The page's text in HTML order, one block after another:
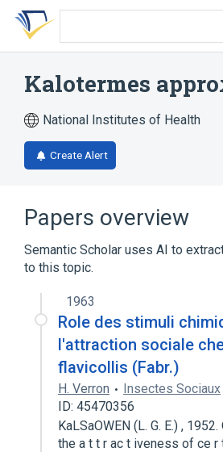
Skip
search
Skip
Skip
account
Kalotermes
National Institutes of Health
Create Alert
Papers overview
Semantic Scholar uses AI to
to this topic.
1963
Role des stimuli
l'attraction sociale
flavicollis (Fabr.)
H. Verron Insectes Sociaux
ID: 45470356
KaLSaOWEN (L. G. E.) ,
the a t t r ac t iveness of ce r